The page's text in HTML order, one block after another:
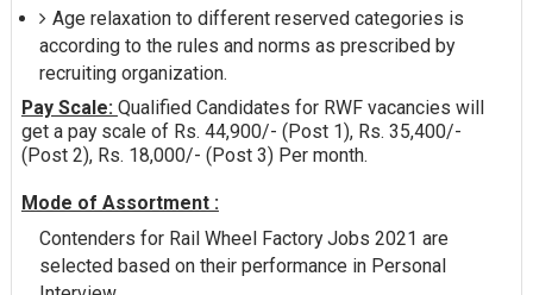
Age relaxation to different reserved categories is
according to the rules and norms as prescribed by
recruiting organization.
Pay Scale: Qualified Candidates for RWF vacancies will
get a pay scale of Rs. 44,900/- (Post 1), Rs. 35,400/-
(Post 2), Rs. 18,000/- (Post 3) Per month.
Mode of Assortment :
Contenders for Rail Wheel Factory Jobs 2021 are
selected based on their performance in Personal